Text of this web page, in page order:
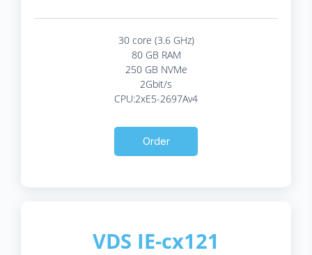
30 core (3.6 GHz)
80 GB RAM
250 GB NVMe
2Gbit/s
CPU:2xE5-2697Av4
Order
VDS IE-cx121